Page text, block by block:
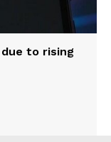
due to rising